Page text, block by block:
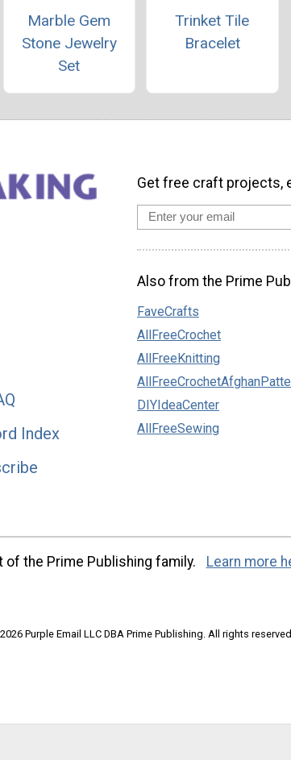
Marble Gem
Stone Jewelry
Set
Trinket Tile
Bracelet
Index
Get free craft projects,
Also from the Prime
FaveCrafts
AllFreeCrochet
AllFreeKnitting
DIYIdeaCenter
AllFreeSewing
the Prime Publishing family. Learn more
Purple Email LLC DBA Prime Publishing. All rights